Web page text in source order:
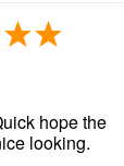
from start to
arrived
-
paper weight,
an exact
contractor,
hope the
looking.